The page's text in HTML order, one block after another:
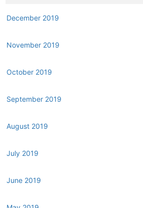
December 2019
November 2019
October 2019
September 2019
August 2019
July 2019
June 2019